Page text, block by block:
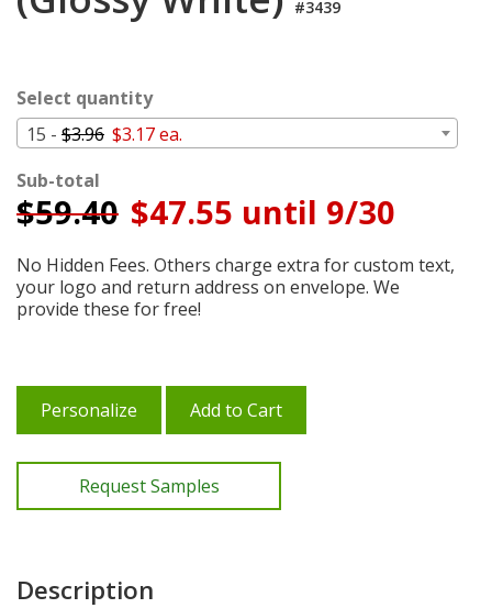
#3439
Select quantity
15 - $3.96 $3.17 ea.
Sub-total
$59.40 $47.55 until 9/30
No Hidden Fees. Others charge extra for custom text,
your logo and return address on envelope. We
provide these for free!
Personalize Add to Cart
Request Samples
Description